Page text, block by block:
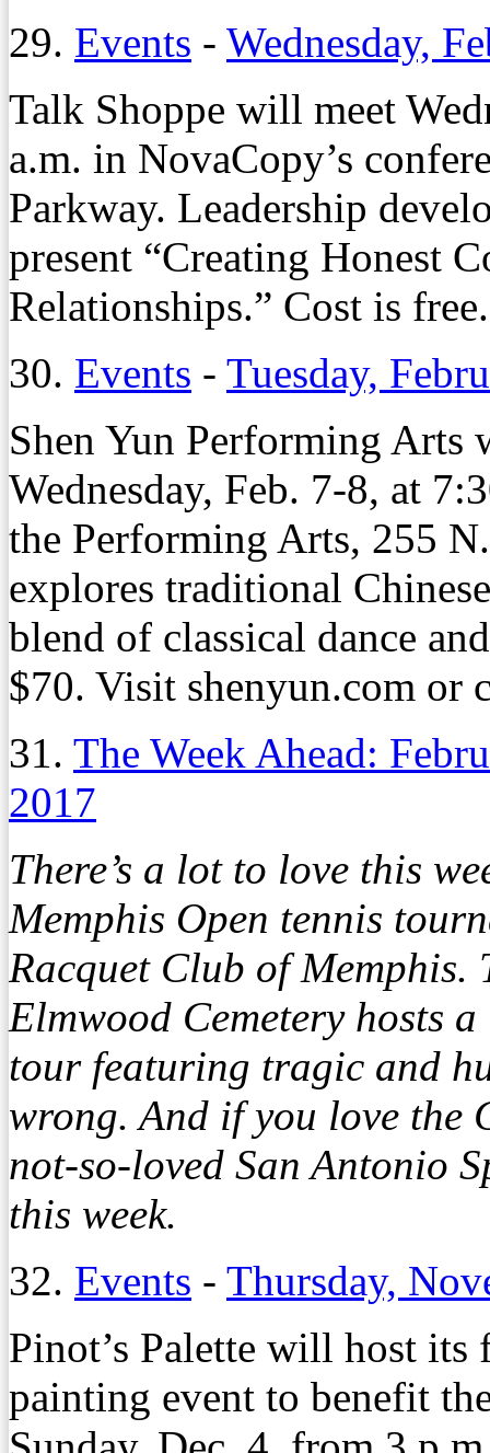
29. Events - Wednesday,
Talk Shoppe will meet
a.m. in NovaCopy’s
Parkway. Leadership
present “Creating Honest
Relationships.” Cost is
30. Events - Tuesday,
Shen Yun Performing Arts
Wednesday, Feb. 7-8, at
the Performing Arts, 255
explores traditional
blend of classical dance
$70. Visit shenyun.com or
31. The Week Ahead:
2017
There’s a lot to love this
Memphis Open tennis
Racquet Club of
Elmwood Cemetery hosts
tour featuring tragic and
wrong. And if you love the
not-so-loved San Antonio
this week.
32. Events - Thursday,
Pinot’s Palette will host
painting event to benefit